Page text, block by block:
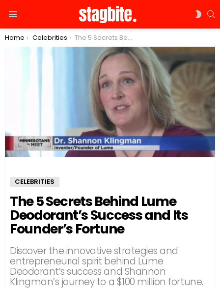
You are here:
Home Celebrities The 5 Secrets Behind Lume Deodorant’s Success and Its Founder’s Fortune
CELEBRITIES
The 5 Secrets Behind Lume
Deodorant’s Success and Its
Founder’s Fortune
Discover the innovative strategies and
entrepreneurial spirit behind Lume
Deodorant’s success and Shannon
Klingman’s journey to a $100 million fortune.